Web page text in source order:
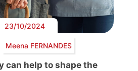
23/10/2024
Meena FERNANDES
can help to shape the